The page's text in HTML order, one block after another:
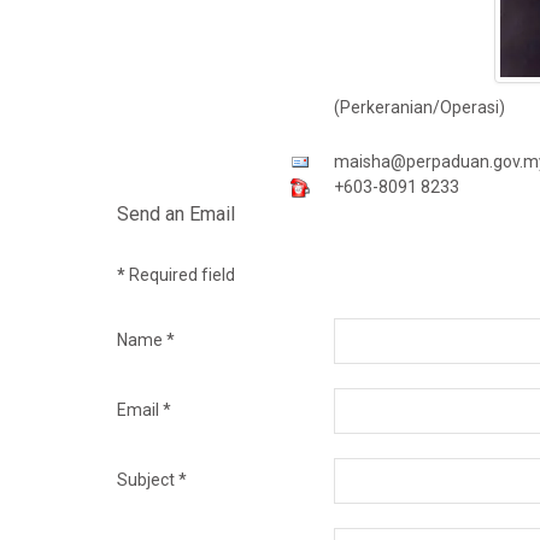
(Perkeranian/Operasi)
+603-8091 8233
Send an Email
* Required field
Name *
Email *
Subject*